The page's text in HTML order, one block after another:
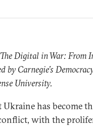
Digital in War: From
Carnegie’s
University.
Ukraine has become
with the